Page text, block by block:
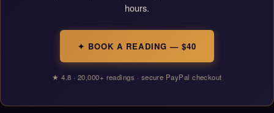
hours.
✦ BOOK A READING — $40
★ 4.8 · 20,000+ readings · secure PayPal checkout